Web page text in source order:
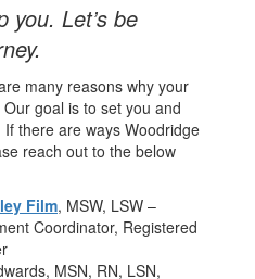
you. Let’s be
many reasons why your
goal is to set you and
there are ways Woodridge
reach out to the below
Film, MSW, LSW –
Coordinator, Registered
MSN, RN, LSN,